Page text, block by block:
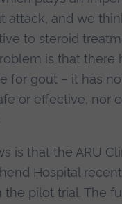
attack, and we
to steroid
is that there
for gout – it has
or effective, nor
is that the ARU
Hospital
pilot trial. The